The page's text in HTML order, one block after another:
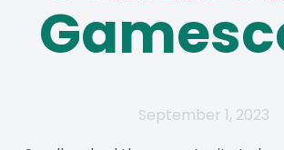
September 1, 2023